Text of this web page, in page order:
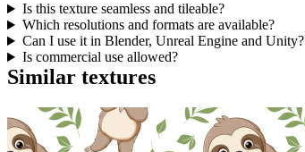
Is this texture seamless and tileable?
Which resolutions and formats are available?
Can I use it in Blender, Unreal Engine and Unity?
Is commercial use allowed?
Similar textures